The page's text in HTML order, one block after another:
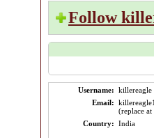
Follow
Username: killereagle
Email:
(replace
Country: India